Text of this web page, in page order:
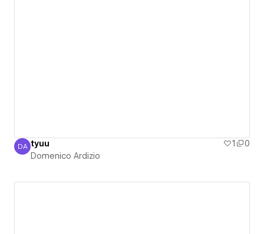
Domenico Ardizio
DA tyuu 1
0
Domenico Ardizio